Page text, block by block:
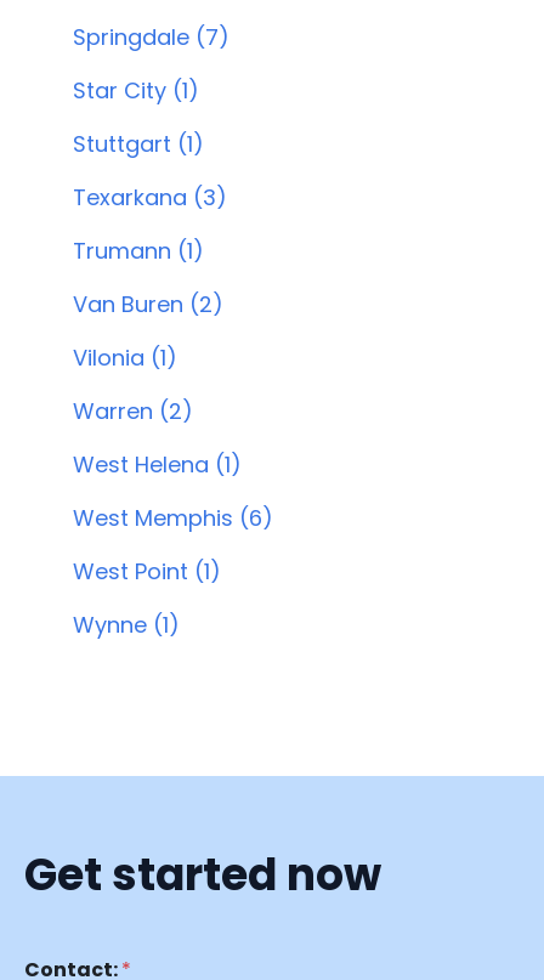
Springdale (7)
Star City (1)
Stuttgart (1)
Texarkana (3)
Trumann (1)
Van Buren (2)
Vilonia (1)
Warren (2)
West Helena (1)
West Memphis (6)
West Point (1)
Wynne (1)
Get started now
Contact:*